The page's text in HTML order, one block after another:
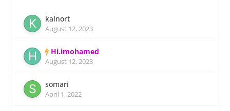
kalnort
August 12, 2023
Hi.imohamed
August 12, 2023
somari
April 1, 2022